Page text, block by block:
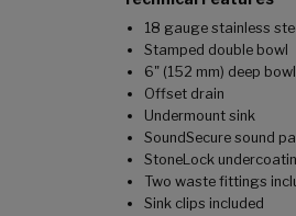
18 gauge stainless
Stamped double bowl
6" (152 mm) deep
Offset drain
Undermount sink
SoundSecure sound
StoneLock
Two waste fittings
Sink clips included